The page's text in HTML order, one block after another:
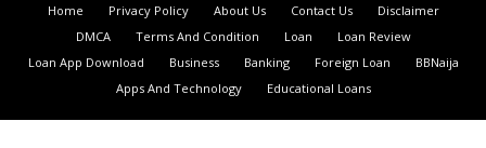
Home Privacy Policy About Us Contact Us
Disclaimer
DMCA
Terms And Condition Loan
Loan Review
Loan App Download
Business Banking Foreign Loan
BBNaija
Apps And Technology
Educational Loans